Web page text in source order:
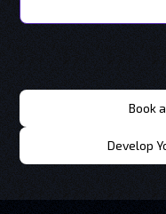
Book
Develop